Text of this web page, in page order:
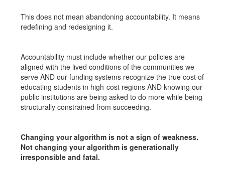
This does not mean abandoning accountability. It means
redefining and redesigning it.
Accountability must include whether our policies are
aligned with the lived conditions of the communities we
serve AND our funding systems recognize the true cost of
educating students in high-cost regions AND knowing our
public institutions are being asked to do more while being
structurally constrained from succeeding.
Changing your algorithm is not a sign of weakness.
Not changing your algorithm is generationally
irresponsible and fatal.